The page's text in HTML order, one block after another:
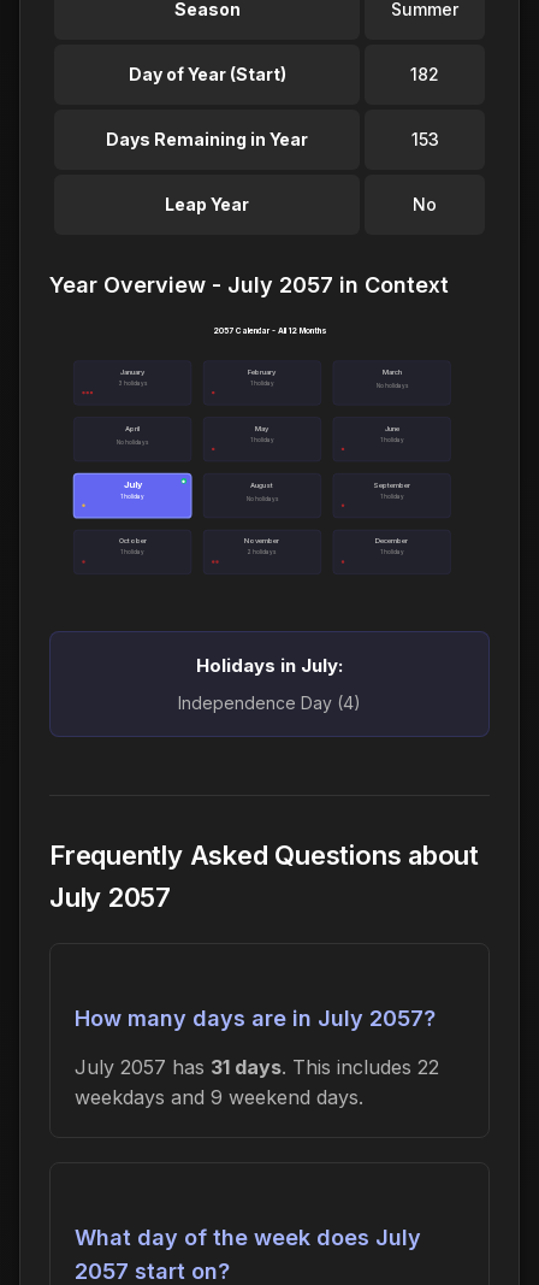
Season Summer
Day of Year (Start) 182
Days Remaining in Year 153
Leap Year No
Year Overview - July 2057 in Context
January
3 holidays
February
1 holiday
March
No holidays
April
No holidays
May
1 holiday
June
1 holiday
July
1 holiday
● August
No holidays
September
1 holiday
October
1 holiday
November
2 holidays
December
1 holiday
2057 Calendar - All 12 Months
Holidays in July:
Independence Day (4)
Frequently Asked Questions about
July 2057
How many days are in July 2057?
July 2057 has 31 days. This includes 22
weekdays and 9 weekend days.
What day of the week does July
2057 start on?